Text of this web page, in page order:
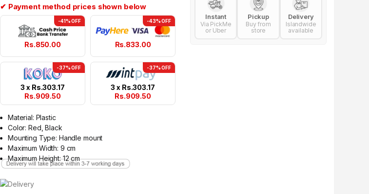
✔ Payment method prices shown below
-41% OFF
Rs.850.00
-43% OFF
Rs.833.00
-37% OFF
3 x Rs.303.17
Rs.909.50
-37% OFF
3 x Rs.303.17
Rs.909.50
Material: Plastic
Color: Red, Black
Mounting Type: Handle mount
Maximum Width: 9 cm
Maximum Height: 12 cm
Instant
Via PickMe
or Uber
Pickup
Buy from
store
Delivery
Islandwide
available